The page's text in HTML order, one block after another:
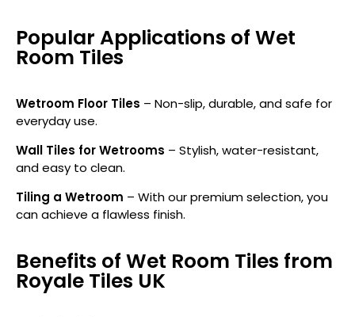
Popular Applications of Wet
Room Tiles
Wetroom Floor Tiles – Non-slip, durable, and safe for
everyday use.
Wall Tiles for Wetrooms – Stylish, water-resistant,
and easy to clean.
Tiling a Wetroom – With our premium selection, you
can achieve a flawless finish.
Benefits of Wet Room Tiles from
Royale Tiles UK